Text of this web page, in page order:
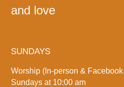
and love
SUNDAYS
Worship (In-person &
Sundays at 10:00 am